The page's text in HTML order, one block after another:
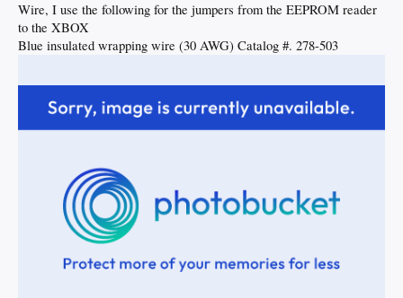
Wire, I use the following for the jumpers from the EEPROM reader
to the XBOX
Blue insulated wrapping wire (30 AWG) Catalog #. 278-503